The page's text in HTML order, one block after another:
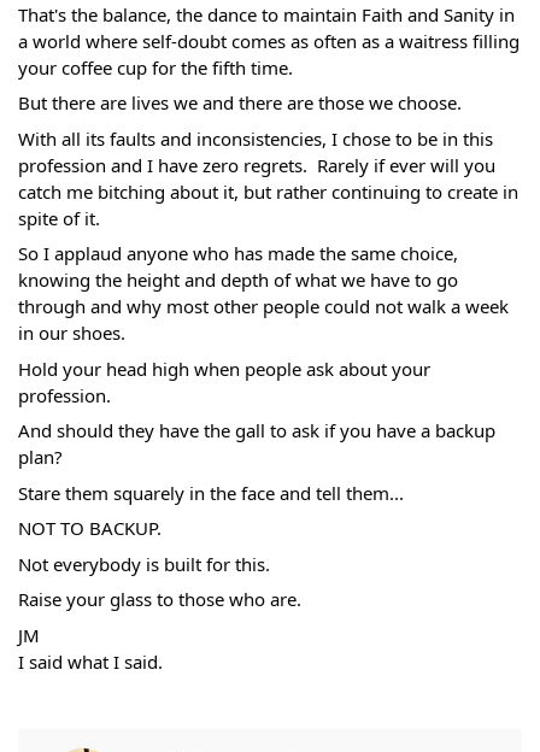
That's the balance, the dance to maintain Faith and Sanity in
a world where self-doubt comes as often as a waitress filling
your coffee cup for the fifth time.
But there are lives we and there are those we choose.
With all its faults and inconsistencies, I chose to be in this
profession and I have zero regrets.  Rarely if ever will you
catch me bitching about it, but rather continuing to create in
spite of it.
So I applaud anyone who has made the same choice,
knowing the height and depth of what we have to go
through and why most other people could not walk a week
in our shoes.
Hold your head high when people ask about your
profession.
And should they have the gall to ask if you have a backup
plan?
Stare them squarely in the face and tell them...
NOT TO BACKUP.
Not everybody is built for this.
Raise your glass to those who are.
JM
I said what I said.